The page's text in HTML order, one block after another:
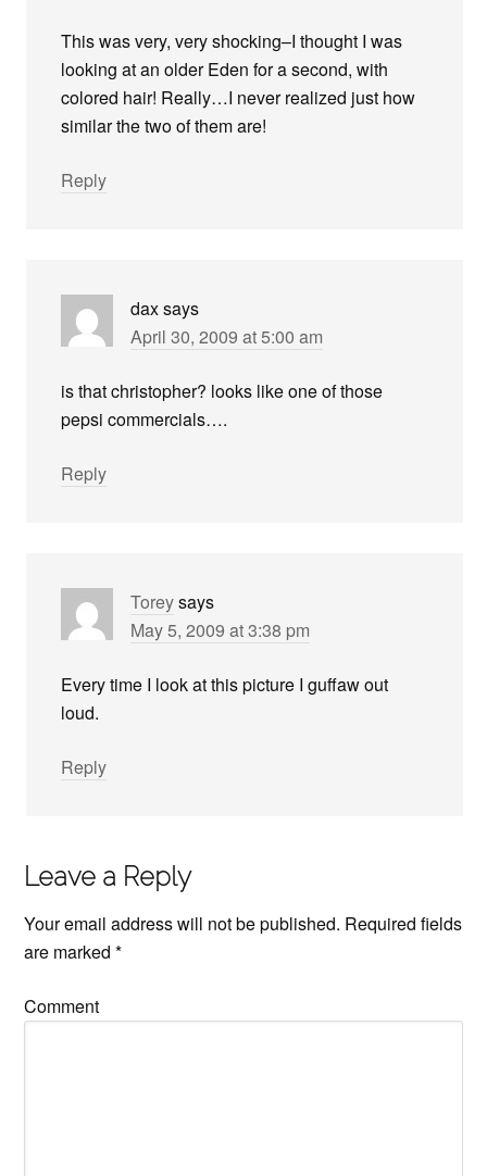
This was very, very shocking–I thought I was
looking at an older Eden for a second, with
colored hair! Really…I never realized just how
similar the two of them are!
Reply
daxsays
April 30, 2009 at 5:00 am
is that christopher? looks like one of those
pepsi commercials….
Reply
Toreysays
May 5, 2009 at 3:38 pm
Every time I look at this picture I guffaw out
loud.
Reply
Leave a Reply
Your email address will not be published. Required fields
are marked*
Comment